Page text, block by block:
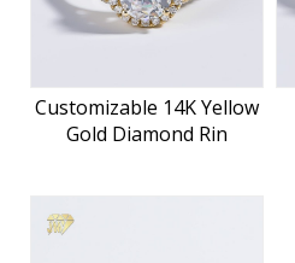
Customizable 14K Yellow
Gold Diamond Rin